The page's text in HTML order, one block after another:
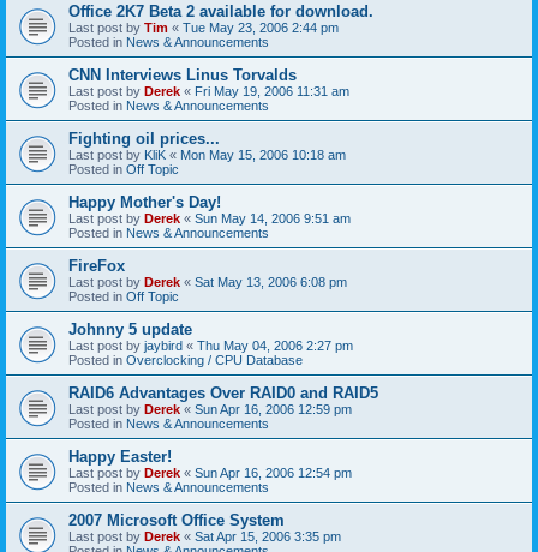
Office 2K7 Beta 2 available for download.
Last post by Tim « Tue May 23, 2006 2:44 pm
Posted in News & Announcements
CNN Interviews Linus Torvalds
Last post by Derek « Fri May 19, 2006 11:31 am
Posted in News & Announcements
Fighting oil prices...
Last post by KliK « Mon May 15, 2006 10:18 am
Posted in Off Topic
Happy Mother's Day!
Last post by Derek « Sun May 14, 2006 9:51 am
Posted in News & Announcements
FireFox
Last post by Derek « Sat May 13, 2006 6:08 pm
Posted in Off Topic
Johnny 5 update
Last post by jaybird « Thu May 04, 2006 2:27 pm
Posted in Overclocking / CPU Database
RAID6 Advantages Over RAID0 and RAID5
Last post by Derek « Sun Apr 16, 2006 12:59 pm
Posted in News & Announcements
Happy Easter!
Last post by Derek « Sun Apr 16, 2006 12:54 pm
Posted in News & Announcements
2007 Microsoft Office System
Last post by Derek « Sat Apr 15, 2006 3:35 pm